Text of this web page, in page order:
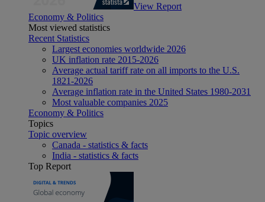
View Report
Economy & Politics
Most viewed statistics
Recent Statistics
Largest economies worldwide 2026
UK inflation rate 2015-2026
Average actual tariff rate on all imports to the U.S.
1821-2026
Average inflation rate in the United States 1980-2031
Most valuable companies 2025
Economy & Politics
Topics
Topic overview
Canada - statistics & facts
India - statistics & facts
Top Report